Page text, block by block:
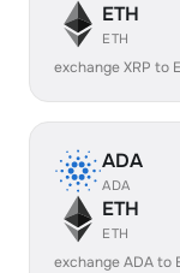
ETH
ETH
exchange XRP to
ADA
ADA
ETH
ETH
exchange ADA to